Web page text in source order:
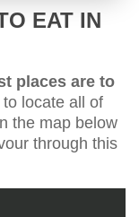
EAT IN
places are to
locate all of
the map below
through this